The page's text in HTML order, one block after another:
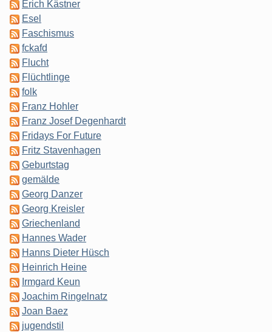
Erich Kästner
Esel
Faschismus
fckafd
Flucht
Flüchtlinge
folk
Franz Hohler
Franz Josef Degenhardt
Fridays For Future
Fritz Stavenhagen
Geburtstag
gemälde
Georg Danzer
Georg Kreisler
Griechenland
Hannes Wader
Hanns Dieter Hüsch
Heinrich Heine
Irmgard Keun
Joachim Ringelnatz
Joan Baez
jugendstil